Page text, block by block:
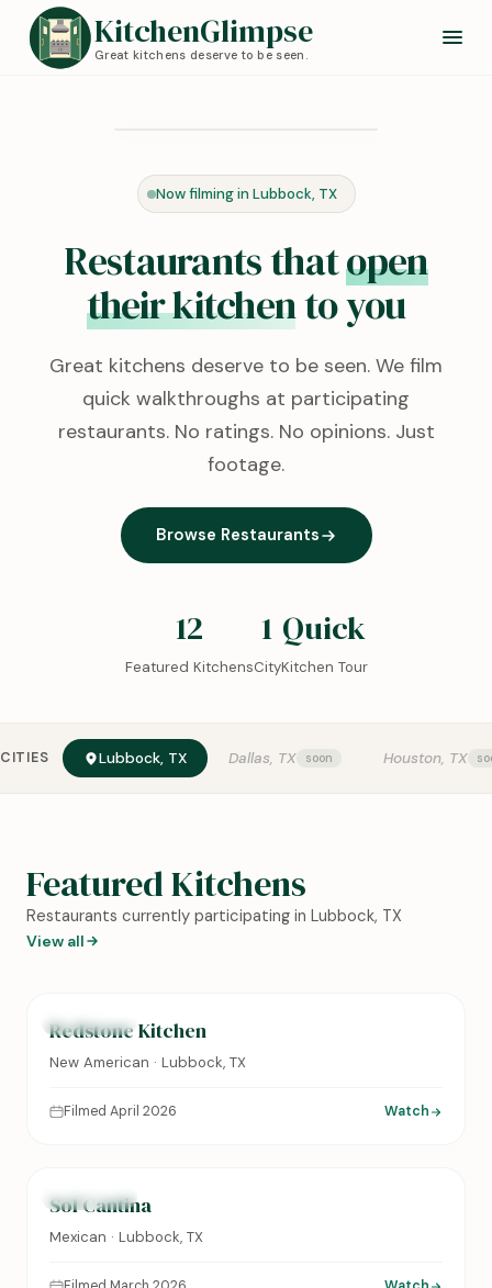
KitchenGlimpse
Great kitchens deserve to be seen.
Now filming in Lubbock, TX
Restaurants thatopen
their kitchento you
Great kitchens deserve to be seen. We film
quick walkthroughs at participating
restaurants. No ratings. No opinions. Just
footage.
Browse Restaurants
12
Featured Kitchens
1
City
Quick
Kitchen Tour
CITIES Lubbock, TX Dallas, TX Houston, TX
Featured Kitchens
Restaurants currently participating in Lubbock, TX
View all
FEATURED
Redstone Kitchen
New American · Lubbock, TX
Filmed April 2026 Watch
FEATURED
Sol Cantina
Mexican · Lubbock, TX